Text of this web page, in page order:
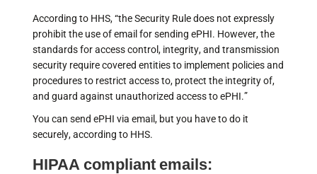
According to HHS, “the Security Rule does not expressly
prohibit the use of email for sending ePHI. However, the
standards for access control, integrity, and transmission
security require covered entities to implement policies and
procedures to restrict access to, protect the integrity of,
and guard against unauthorized access to ePHI.”
You can send ePHI via email, but you have to do it
securely, according to HHS.
HIPAA compliant emails: